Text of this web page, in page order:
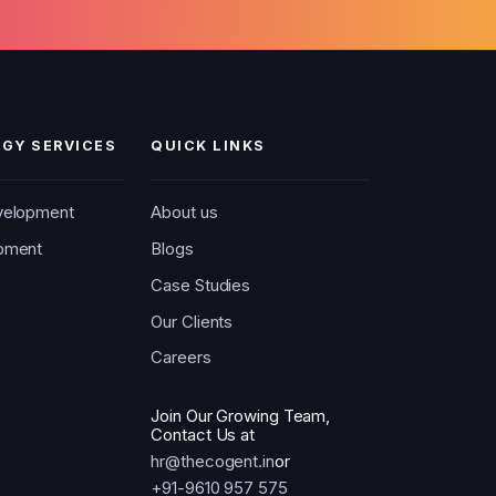
SERVICES QUICK LINKS
About us
Blogs
Case Studies
Our Clients
Careers
Join Our Growing Team,
Contact Us at
hr@thecogent.inor
+91-9610 957 575